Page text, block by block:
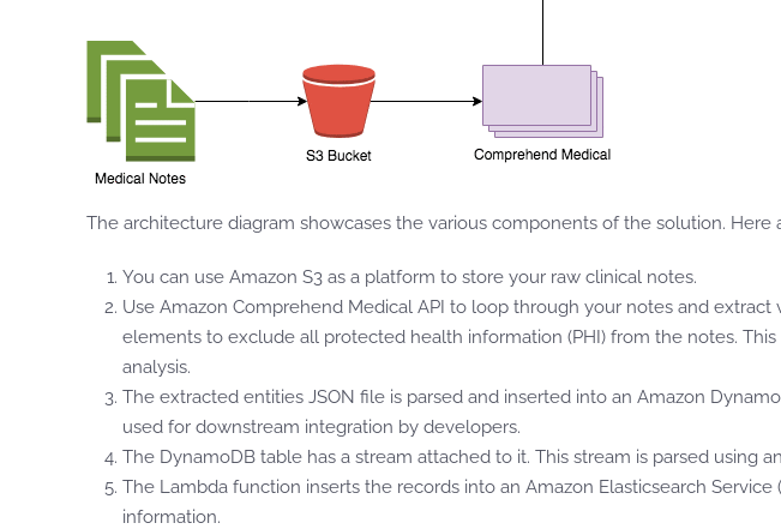
The architecture diagram showcases the various components of the solution.
You can use Amazon S3 as a platform to store your raw clinical notes.
Use Amazon Comprehend Medical API to loop through your notes and
elements to exclude all protected health information (PHI) from the notes.
analysis.
The extracted entities JSON file is parsed and inserted into an Amazon
used for downstream integration by developers.
The DynamoDB table has a stream attached to it. This stream is parsed using
The Lambda function inserts the records into an Amazon Elasticsearch
information.